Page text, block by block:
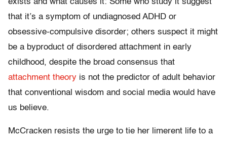
exists and what causes it: Some who study it suggest
that it’s a symptom of undiagnosed ADHD or
obsessive-compulsive disorder; others suspect it might
be a byproduct of disordered attachment in early
childhood, despite the broad consensus that
attachment theory is not the predictor of adult behavior
that conventional wisdom and social media would have
us believe.
McCracken resists the urge to tie her limerent life to a